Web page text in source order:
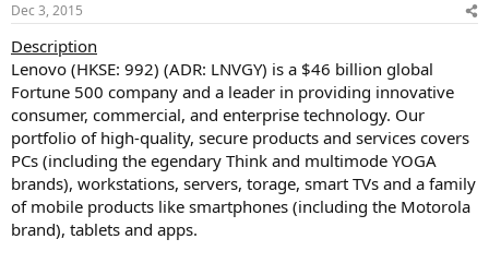
Dec 3, 2015
Description
Lenovo (HKSE: 992) (ADR: LNVGY) is a $46 billion global
Fortune 500 company and a leader in providing innovative
consumer, commercial, and enterprise technology. Our
portfolio of high-quality, secure products and services covers
PCs (including the egendary Think and multimode YOGA
brands), workstations, servers, torage, smart TVs and a family
of mobile products like smartphones (including the Motorola
brand), tablets and apps.